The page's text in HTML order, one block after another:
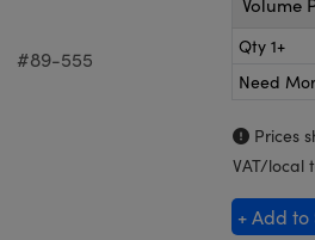
#89-555
Volume
Qty 1+
Need
Prices
VAT/local
+ Add to